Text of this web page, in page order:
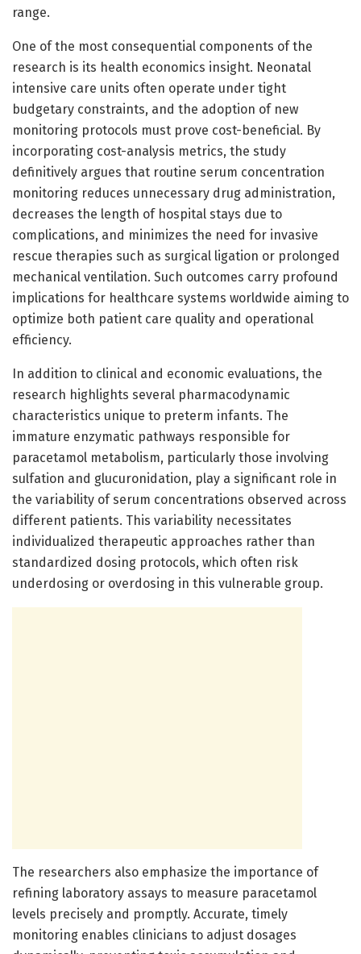
range.
One of the most consequential components of the
research is its health economics insight. Neonatal
intensive care units often operate under tight
budgetary constraints, and the adoption of new
monitoring protocols must prove cost-beneficial. By
incorporating cost-analysis metrics, the study
definitively argues that routine serum concentration
monitoring reduces unnecessary drug administration,
decreases the length of hospital stays due to
complications, and minimizes the need for invasive
rescue therapies such as surgical ligation or prolonged
mechanical ventilation. Such outcomes carry profound
implications for healthcare systems worldwide aiming to
optimize both patient care quality and operational
efficiency.
In addition to clinical and economic evaluations, the
research highlights several pharmacodynamic
characteristics unique to preterm infants. The
immature enzymatic pathways responsible for
paracetamol metabolism, particularly those involving
sulfation and glucuronidation, play a significant role in
the variability of serum concentrations observed across
different patients. This variability necessitates
individualized therapeutic approaches rather than
standardized dosing protocols, which often risk
underdosing or overdosing in this vulnerable group.
The researchers also emphasize the importance of
refining laboratory assays to measure paracetamol
levels precisely and promptly. Accurate, timely
monitoring enables clinicians to adjust dosages